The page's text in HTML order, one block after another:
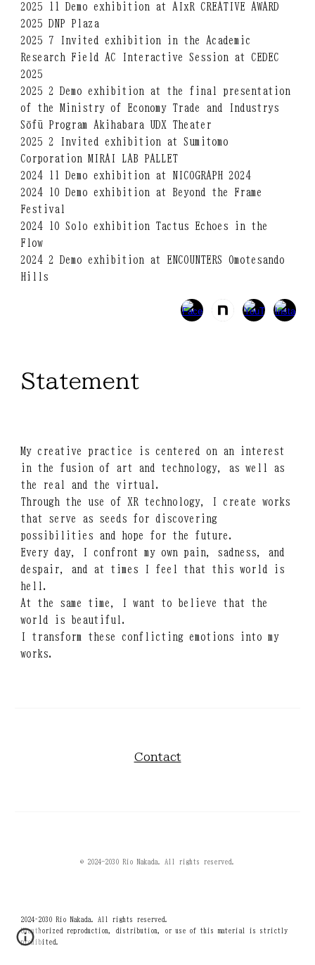
2025 11 Demo exhibition at AIxR CREATIVE AWARD
2025 DNP Plaza
2025 7 Invited exhibition in the Academic
Research Field AC Interactive Session at CEDEC
2025
2025 2 Demo exhibition at the final presentation
of the Ministry of Economy Trade and Industrys
Sōfū Program Akihabara UDX Theater
2025 2 Invited exhibition at Sumitomo
Corporation MIRAI LAB PALLET
2024 11 Demo exhibition at NICOGRAPH 2024
2024 10 Demo exhibition at Beyond the Frame
Festival
2024 10 Solo exhibition Tactus Echoes in the
Flow
2024 2 Demo exhibition at ENCOUNTERS Omotesando
Hills
Statement
My creative practice is centered on an interest
in the fusion of art and technology, as well as
the real and the virtual.
Through the use of XR technology, I create works
that serve as seeds for discovering
possibilities and hope for the future.
Every day, I confront my own pain, sadness, and
despair, and at times I feel that this world is
hell.
At the same time, I want to believe that the
world is beautiful.
I transform these conflicting emotions into my
works.
Contact
© 2024-2030 Rio Nakada. All rights reserved.
2024–2030 Rio Nakada. All rights reserved.
Unauthorized reproduction, distribution, or use of this material is strictly
prohibited.